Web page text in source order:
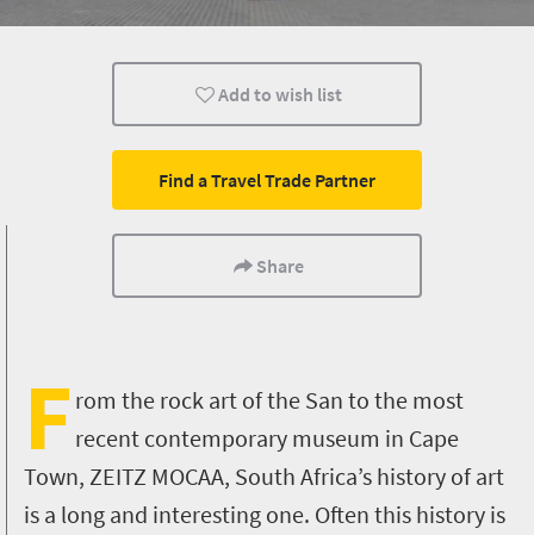
Family Cape Town Johannesburg
Add to wish list
Find a Travel Trade Partner
Share
F rom the rock art of the San to the most
recent contemporary museum in Cape
Town, ZEITZ MOCAA, South Africa’s history of art
is a long and interesting one. Often this history is